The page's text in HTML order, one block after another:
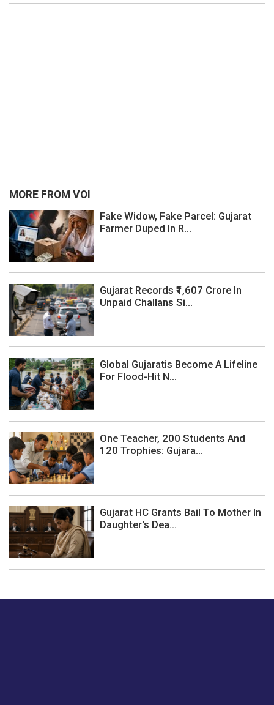
MORE FROM VOI
Fake Widow, Fake Parcel: Gujarat
Farmer Duped In R...
Gujarat Records ₹1,607 Crore In
Unpaid Challans Si...
Global Gujaratis Become A Lifeline
For Flood-Hit N...
One Teacher, 200 Students And
120 Trophies: Gujara...
Gujarat HC Grants Bail To Mother In
Daughter's Dea...